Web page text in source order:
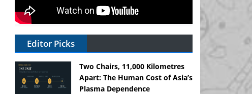
Editor Picks
Two Chairs, 11,000 Kilometres
Apart: The Human Cost of Asia’s
Plasma Dependence